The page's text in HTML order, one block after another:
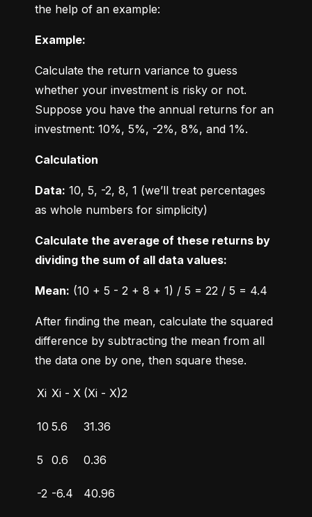
the help of an example:
Example:
Calculate the return variance to guess
whether your investment is risky or not.
Suppose you have the annual returns for an
investment: 10%, 5%, -2%, 8%, and 1%.
Calculation
Data: 10, 5, -2, 8, 1 (we’ll treat percentages
as whole numbers for simplicity)
Calculate the average of these returns by
dividing the sum of all data values:
Mean: (10 + 5 - 2 + 8 + 1) / 5 = 22 / 5 = 4.4
After finding the mean, calculate the squared
difference by subtracting the mean from all
the data one by one, then square these.
Xi Xi - X (Xi - X)2
10 5.6 31.36
5 0.6 0.36
-2 -6.4 40.96